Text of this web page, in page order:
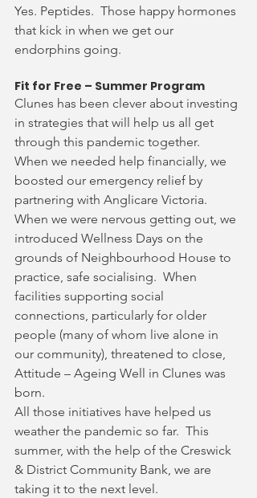
Yes. Peptides.  Those happy hormones
that kick in when we get our
endorphins going.
Fit for Free – Summer Program
Clunes has been clever about investing
in strategies that will help us all get
through this pandemic together.
When we needed help financially, we
boosted our emergency relief by
partnering with Anglicare Victoria.
When we were nervous getting out, we
introduced Wellness Days on the
grounds of Neighbourhood House to
practice, safe socialising.  When
facilities supporting social
connections, particularly for older
people (many of whom live alone in
our community), threatened to close,
Attitude – Ageing Well in Clunes was
born.
All those initiatives have helped us
weather the pandemic so far.  This
summer, with the help of the Creswick
& District Community Bank, we are
taking it to the next level.